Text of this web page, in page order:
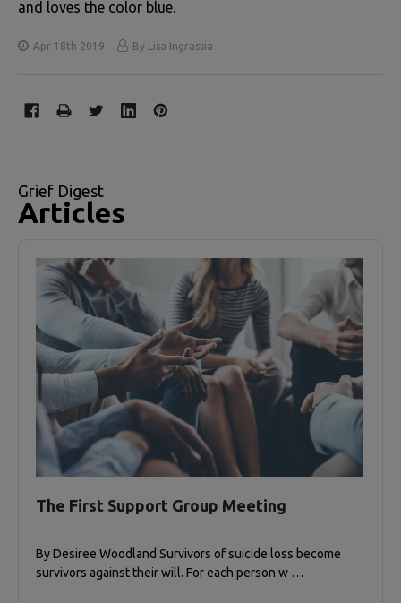
and loves the color blue.
Apr 18th 2019 By Lisa Ingrassia
Grief Digest
Articles
The First Support Group Meeting
By Desiree Woodland Survivors of suicide loss become
survivors against their will. For each person w …